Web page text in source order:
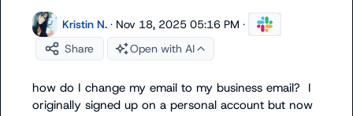
Kristin N. · Nov 18, 2025 05:16 PM ·
Share
Open with AI
how do I change my email to my business email?  I
originally signed up on a personal account but now